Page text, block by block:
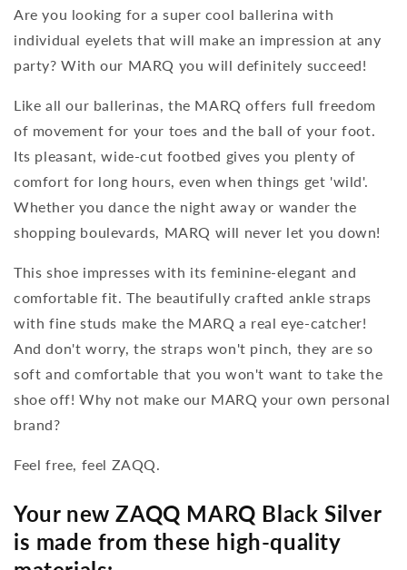
Are you looking for a super cool ballerina with
individual eyelets that will make an impression at any
party? With our MARQ you will definitely succeed!
Like all our ballerinas, the MARQ offers full freedom
of movement for your toes and the ball of your foot.
Its pleasant, wide-cut footbed gives you plenty of
comfort for long hours, even when things get 'wild'.
Whether you dance the night away or wander the
shopping boulevards, MARQ will never let you down!
This shoe impresses with its feminine-elegant and
comfortable fit. The beautifully crafted ankle straps
with fine studs make the MARQ a real eye-catcher!
And don't worry, the straps won't pinch, they are so
soft and comfortable that you won't want to take the
shoe off! Why not make our MARQ your own personal
brand?
Feel free, feel ZAQQ.
Your new ZAQQ MARQ Black Silver
is made from these high-quality